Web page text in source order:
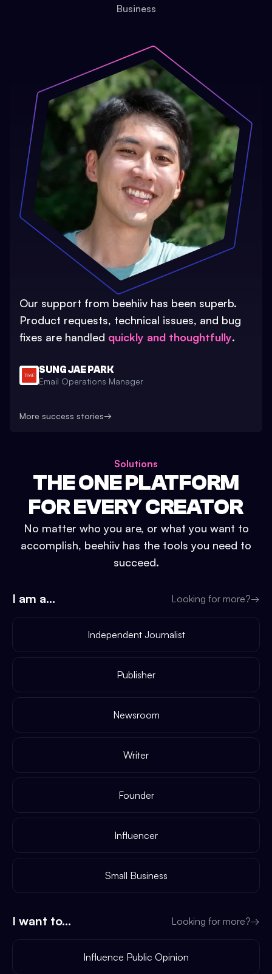
Business
Our support from beehiiv has been superb.
Product requests, technical issues, and bug
fixes are handled quickly and thoughtfully.
SUNG JAE PARK
Email Operations Manager
More success stories→
Solutions
THE ONE PLATFORM
FOR EVERY CREATOR
No matter who you are, or what you want to
accomplish, beehiiv has the tools you need to
succeed.
I am a... Looking for more?→
Independent Journalist
Publisher
Newsroom
Writer
Founder
Influencer
Small Business
I want to... Looking for more?→
Influence Public Opinion